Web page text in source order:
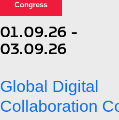
Congress
01.09.26 -
03.09.26
Global Digital
Collaboration